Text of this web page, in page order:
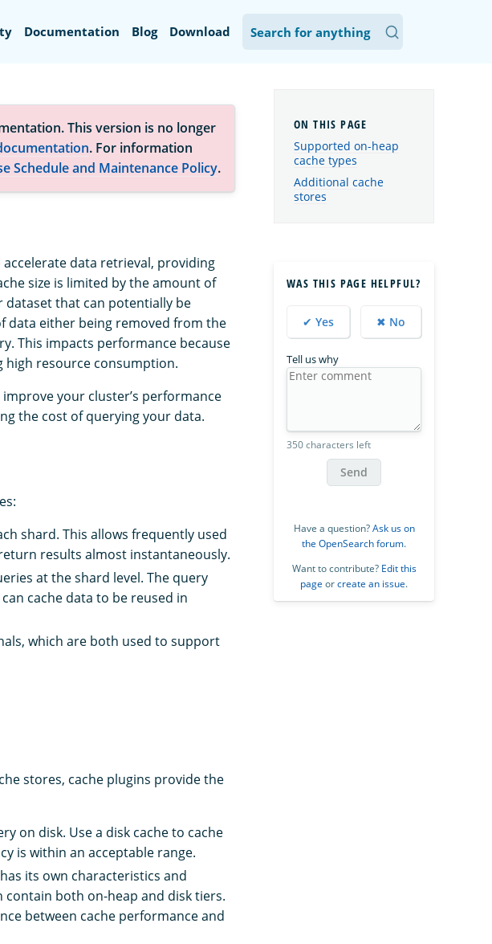
Documentation Blog Download
This version is no longer
. For information
Schedule and Maintenance Policy.
data retrieval, providing
size is limited by the amount of
dataset that can potentially be
data either being removed from the
This impacts performance because
high resource consumption.
your cluster’s performance
the cost of querying your data.
shard. This allows frequently used
results almost instantaneously.
at the shard level. The query
cache data to be reused in
which are both used to support
stores, cache plugins provide the
on disk. Use a disk cache to cache
is within an acceptable range.
its own characteristics and
contain both on-heap and disk tiers.
between cache performance and
Supported on-heap
cache types
Additional cache
stores
WAS THIS PAGE HELPFUL?
✔ Yes ✖ No
Tell us why
350 characters left
Send
Have a question?Ask us on
the OpenSearch forum.
Want to contribute? Edit this
page orcreate an issue.